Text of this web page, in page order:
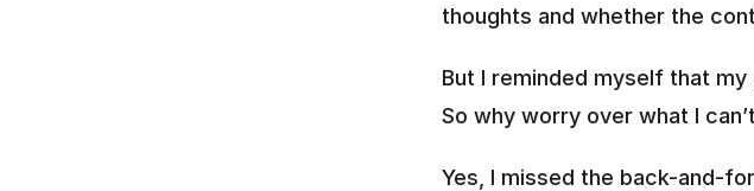
thoughts and whether the
But I reminded myself that
So why worry over what I
Yes, I missed the back-and-